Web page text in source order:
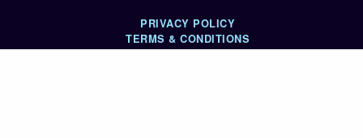
PRIVACY POLICY
TERMS & CONDITIONS